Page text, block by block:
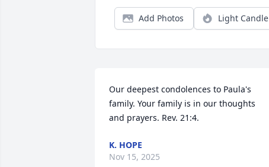
Add Photos Light Candle
Our deepest condolences to Paula's
family. Your family is in our thoughts
and prayers. Rev. 21:4.
K. HOPE
Nov 15, 2025